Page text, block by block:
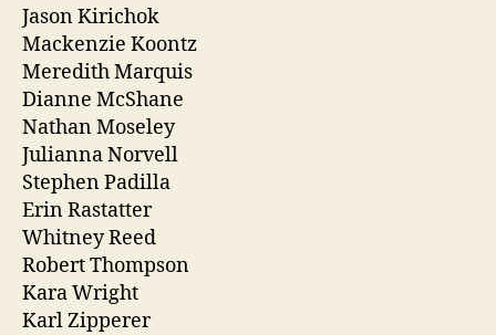
Jason Kirichok
Mackenzie Koontz
Meredith Marquis
Dianne McShane
Nathan Moseley
Julianna Norvell
Stephen Padilla
Erin Rastatter
Whitney Reed
Robert Thompson
Kara Wright
Karl Zipperer